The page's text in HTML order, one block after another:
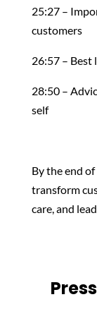
25:27 –
customers
26:57 – Best
28:50 –
self
By the end
transform
care, and